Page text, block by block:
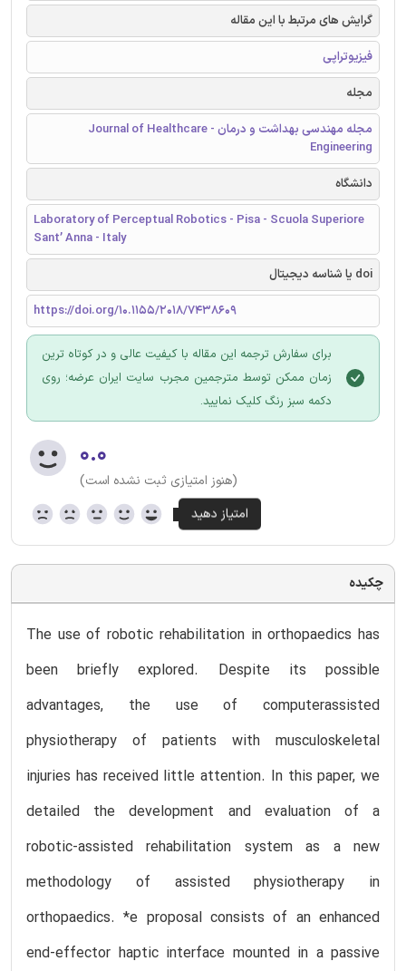
گرایش های مرتبط با این مقاله
فیزیوتراپی
مجله
مجله مهندسی بهداشت و درمان - Journal of Healthcare
Engineering
دانشگاه
Laboratory of Perceptual Robotics - Pisa - Scuola Superiore
Sant’ Anna - Italy
doi یا شناسه دیجیتال
https://doi.org/10.1155/2018/7438609
برای سفارش ترجمه این مقاله با کیفیت عالی و در کوتاه ترین
زمان ممکن توسط مترجمین مجرب سایت ایران عرضه؛ روی
دکمه سبز رنگ کلیک نمایید.
۰.۰
(هنوز امتیازی ثبت نشده است)
چکیده
The use of robotic rehabilitation in orthopaedics has
been briefly explored. Despite its possible
advantages, the use of computerassisted
physiotherapy of patients with musculoskeletal
injuries has received little attention. In this paper, we
detailed the development and evaluation of a
robotic-assisted rehabilitation system as a new
methodology of assisted physiotherapy in
orthopaedics. *e proposal consists of an enhanced
end-effector haptic interface mounted in a passive